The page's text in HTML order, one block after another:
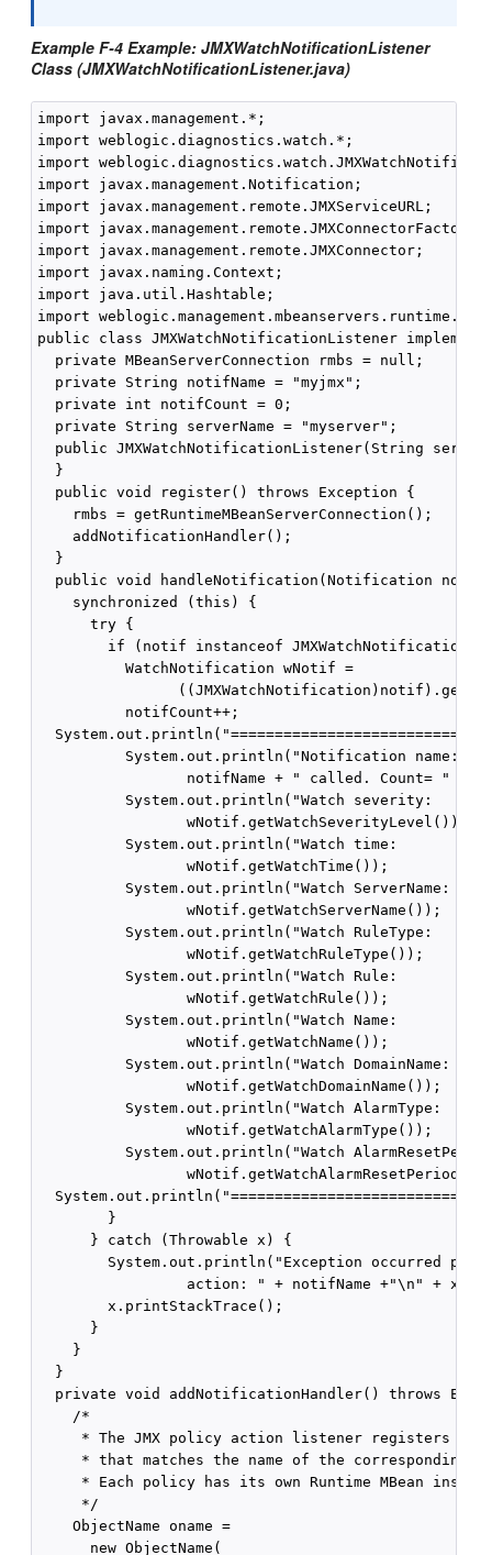
Example F-4 Example: JMXWatchNotificationListener
Class (JMXWatchNotificationListener.java)
import javax.management.*;
import weblogic.diagnostics.watch.*;
import
import javax.management.Notification;
import javax.management.remote.JMXServiceURL;
import javax.management.remote.JMXConnectorFactory;
import javax.management.remote.JMXConnector;
import javax.naming.Context;
import java.util.Hashtable;
import
public class JMXWatchNotificationListener
  private MBeanServerConnection rmbs = null;
  private String notifName = "myjmx";
  private int notifCount = 0;
  private String serverName = "myserver";
public JMXWatchNotificationListener(String
  }
  public void register() throws Exception {
    rmbs = getRuntimeMBeanServerConnection();
    addNotificationHandler();
  }
public void handleNotification(Notification
    synchronized (this) {
      try {
if (notif instanceof JMXWatchNotification)
          WatchNotification wNotif =
          notifCount++;
System.out.println("Notification name:
notifName + " called. Count= " +
System.out.println("Watch severity:
                 wNotif.getWatchSeverityLevel());
System.out.println("Watch time:
                 wNotif.getWatchTime());
System.out.println("Watch ServerName:
                 wNotif.getWatchServerName());
System.out.println("Watch RuleType:
                 wNotif.getWatchRuleType());
System.out.println("Watch Rule:
                 wNotif.getWatchRule());
System.out.println("Watch Name:
                 wNotif.getWatchName());
System.out.println("Watch DomainName:
                 wNotif.getWatchDomainName());
System.out.println("Watch AlarmType:
                 wNotif.getWatchAlarmType());
System.out.println("Watch
        }
      } catch (Throwable x) {
System.out.println("Exception occurred
                 action: " + notifName +"\n" + x);
        x.printStackTrace();
      }
    }
  }
private void addNotificationHandler() throws
    /*
* The JMX policy action listener registers
* that matches the name of the corresponding
* Each policy has its own Runtime MBean
     */
    ObjectName oname =
      new ObjectName(